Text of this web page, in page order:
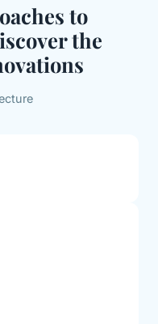
to
the